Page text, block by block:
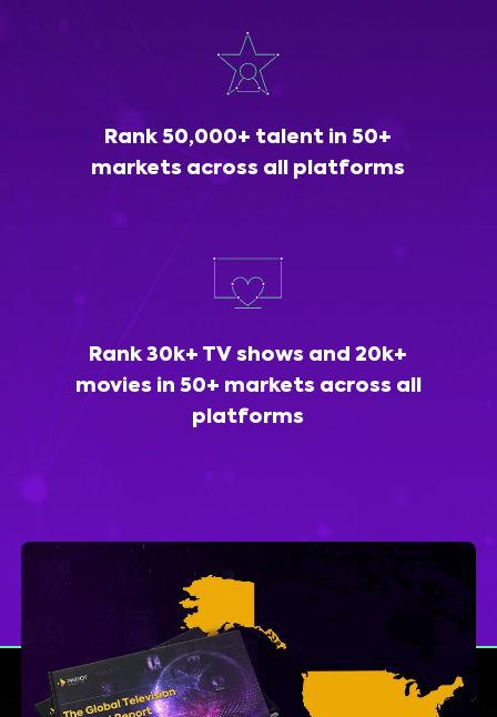
Rank 50,000+ talent in 50+
markets across all platforms
Rank 30k+ TV shows and 20k+
movies in 50+ markets across all
platforms